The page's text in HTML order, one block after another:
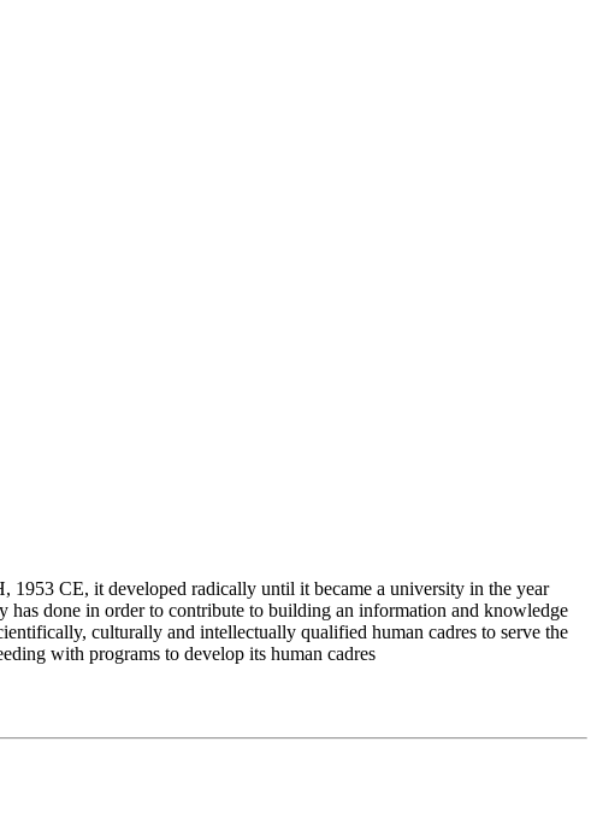
1953 CE, it developed radically until it became a university in the year
done in order to contribute to building an information and knowledge
culturally and intellectually qualified human cadres to serve the
with programs to develop its human cadres